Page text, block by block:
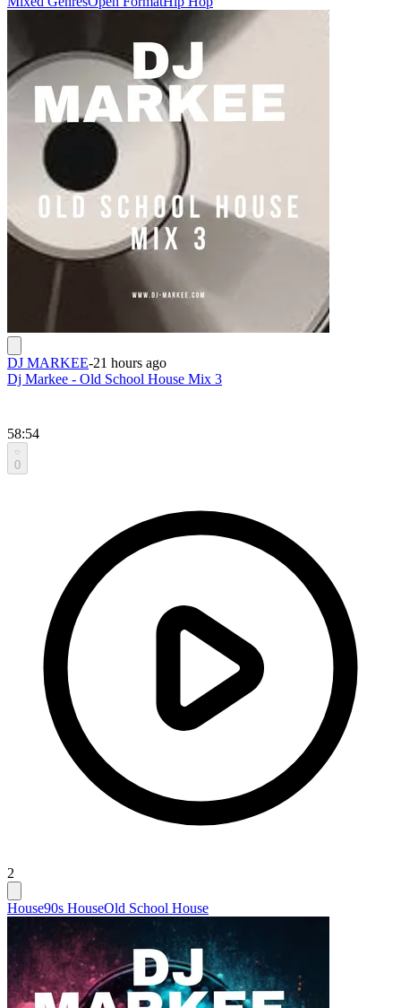
DJ MARKEE-21 hours ago
Dj Markee - Old School House Mix 3
58:54
0
2
House90s HouseOld School House